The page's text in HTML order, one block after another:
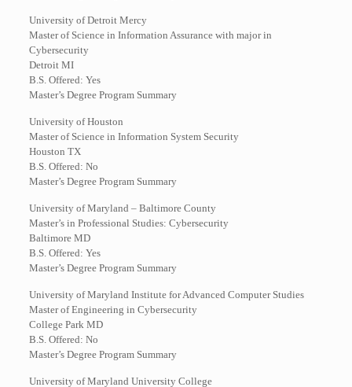
University of Detroit Mercy
Master of Science in Information Assurance with major in
Cybersecurity
Detroit MI
B.S. Offered: Yes
Master’s Degree Program Summary
University of Houston
Master of Science in Information System Security
Houston TX
B.S. Offered: No
Master’s Degree Program Summary
University of Maryland – Baltimore County
Master’s in Professional Studies: Cybersecurity
Baltimore MD
B.S. Offered: Yes
Master’s Degree Program Summary
University of Maryland Institute for Advanced Computer Studies
Master of Engineering in Cybersecurity
College Park MD
B.S. Offered: No
Master’s Degree Program Summary
University of Maryland University College